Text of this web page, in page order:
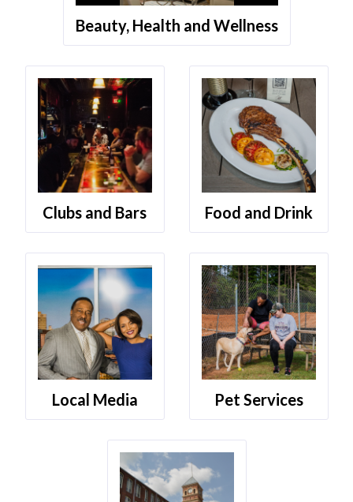
Beauty, Health and Wellness
Clubs and Bars Food and Drink
Local Media Pet Services